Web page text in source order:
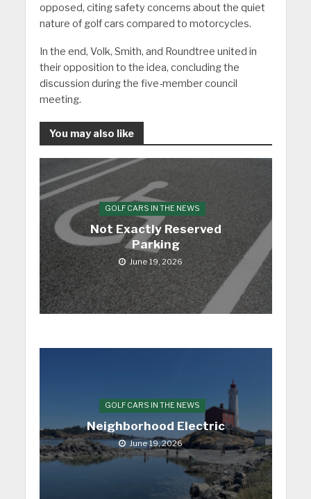
opposed, citing safety concerns about the quiet
nature of golf cars compared to motorcycles.
In the end, Volk, Smith, and Roundtree united in
their opposition to the idea, concluding the
discussion during the five-member council
meeting.
You may also like
GOLF CARS IN THE NEWS
Not Exactly Reserved
Parking
June 19, 2026
GOLF CARS IN THE NEWS
Neighborhood Electric
June 19, 2026